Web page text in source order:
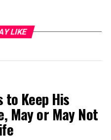
LIKE
to Keep His
May or May Not